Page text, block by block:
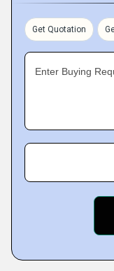
Get Quotation
Enter Buying